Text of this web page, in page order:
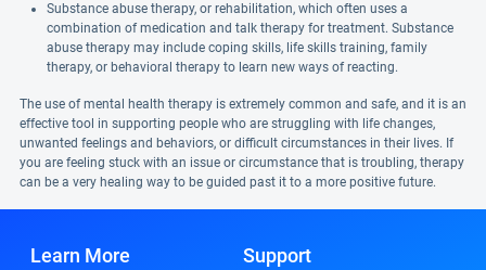
Substance abuse therapy, or rehabilitation, which often uses a
combination of medication and talk therapy for treatment. Substance
abuse therapy may include coping skills, life skills training, family
therapy, or behavioral therapy to learn new ways of reacting.
The use of mental health therapy is extremely common and safe, and it is an
effective tool in supporting people who are struggling with life changes,
unwanted feelings and behaviors, or difficult circumstances in their lives. If
you are feeling stuck with an issue or circumstance that is troubling, therapy
can be a very healing way to be guided past it to a more positive future.
Learn More Support